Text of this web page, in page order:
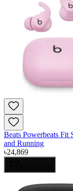
Beats Powerbeats Fit
and Running
৳24,869